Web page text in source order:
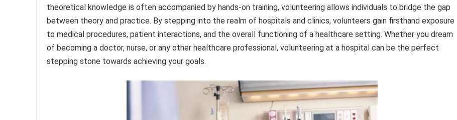
theoretical knowledge is often accompanied by hands-on training, volunteering allows individuals to bridge the gap
between theory and practice. By stepping into the realm of hospitals and clinics, volunteers gain firsthand exposure
to medical procedures, patient interactions, and the overall functioning of a healthcare setting. Whether you dream
of becoming a doctor, nurse, or any other healthcare professional, volunteering at a hospital can be the perfect
stepping stone towards achieving your goals.